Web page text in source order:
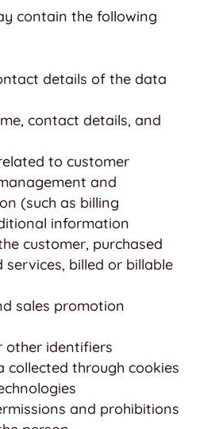
contain the following
details of the data
contact details, and
to customer
and
(such as billing
information
customer, purchased
services, billed or billable
sales promotion
other identifiers
collected through cookies
and prohibitions